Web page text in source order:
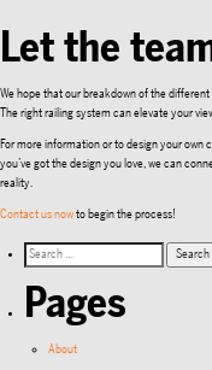
Let the
We hope that our breakdown of the
The right railing system can elevate your
For more information or to design your own
you’ve got the design you love, we can
reality.
Contact us nowto begin the process!
Pages
About